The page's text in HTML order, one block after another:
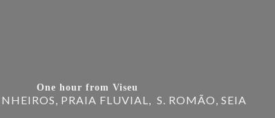
One hour from Viseu
PRAIA FLUVIAL, S. ROMÃO, SEIA